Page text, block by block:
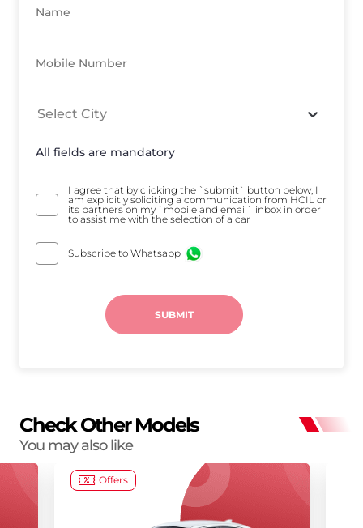
Select City
All fields are mandatory
I agree that by clicking the `submit` button below, I
am explicitly soliciting a communication from HCIL or
its partners on my `mobile and email` inbox in order
to assist me with the selection of a car
Subscribe to Whatsapp
SUBMIT
Check Other Models
You may also like
Offers